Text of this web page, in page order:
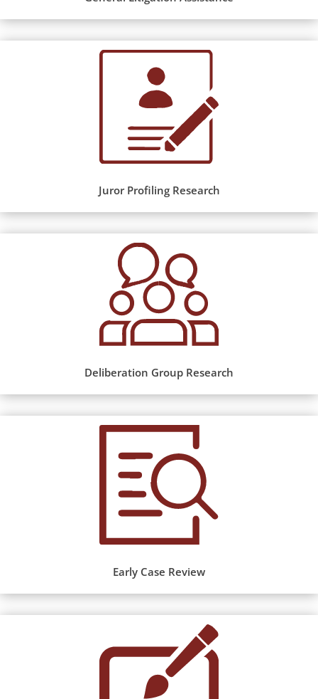
Juror Profiling Research
Deliberation Group Research
Early Case Review